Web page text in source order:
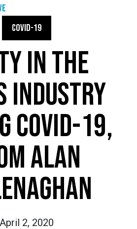
COVID-19
IN THE
INDUSTRY
COVID-19,
ALAN
April 2, 2020